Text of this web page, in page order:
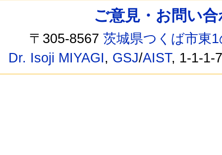
ご意見・お問い
〒305-8567茨城県つくば市東
Dr. Isoji MIYAGI, GSJ/AIST, 1-1-1-